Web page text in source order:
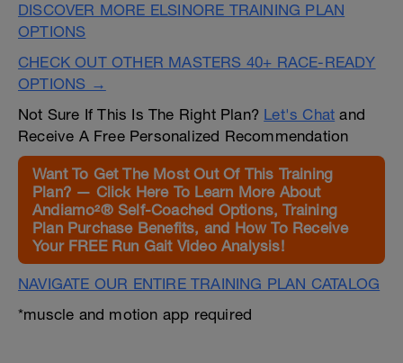
DISCOVER MORE ELSINORE TRAINING PLAN
OPTIONS
CHECK OUT OTHER MASTERS 40+ RACE-READY
OPTIONS →
Not Sure If This Is The Right Plan? Let's Chat and
Receive A Free Personalized Recommendation
Want To Get The Most Out Of This Training
Plan? — Click Here To Learn More About
Andiamo²® Self-Coached Options, Training
Plan Purchase Benefits, and How To Receive
Your FREE Run Gait Video Analysis!
NAVIGATE OUR ENTIRE TRAINING PLAN CATALOG
*muscle and motion app required